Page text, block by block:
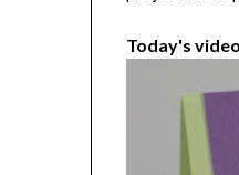
Today's